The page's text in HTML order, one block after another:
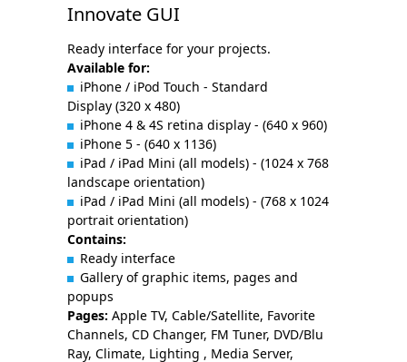
Innovate GUI
Ready interface for your projects.
Available for:
iPhone / iPod Touch - Standard
Display (320 x 480)
iPhone 4 & 4S retina display - (640 x 960)
iPhone 5 - (640 x 1136)
iPad / iPad Mini (all models) - (1024 x 768
landscape orientation)
iPad / iPad Mini (all models) - (768 x 1024
portrait orientation)
Contains:
Ready interface
Gallery of graphic items, pages and
popups
Pages: Apple TV, Cable/Satellite, Favorite
Channels, CD Changer, FM Tuner, DVD/Blu
Ray, Climate, Lighting , Media Server,